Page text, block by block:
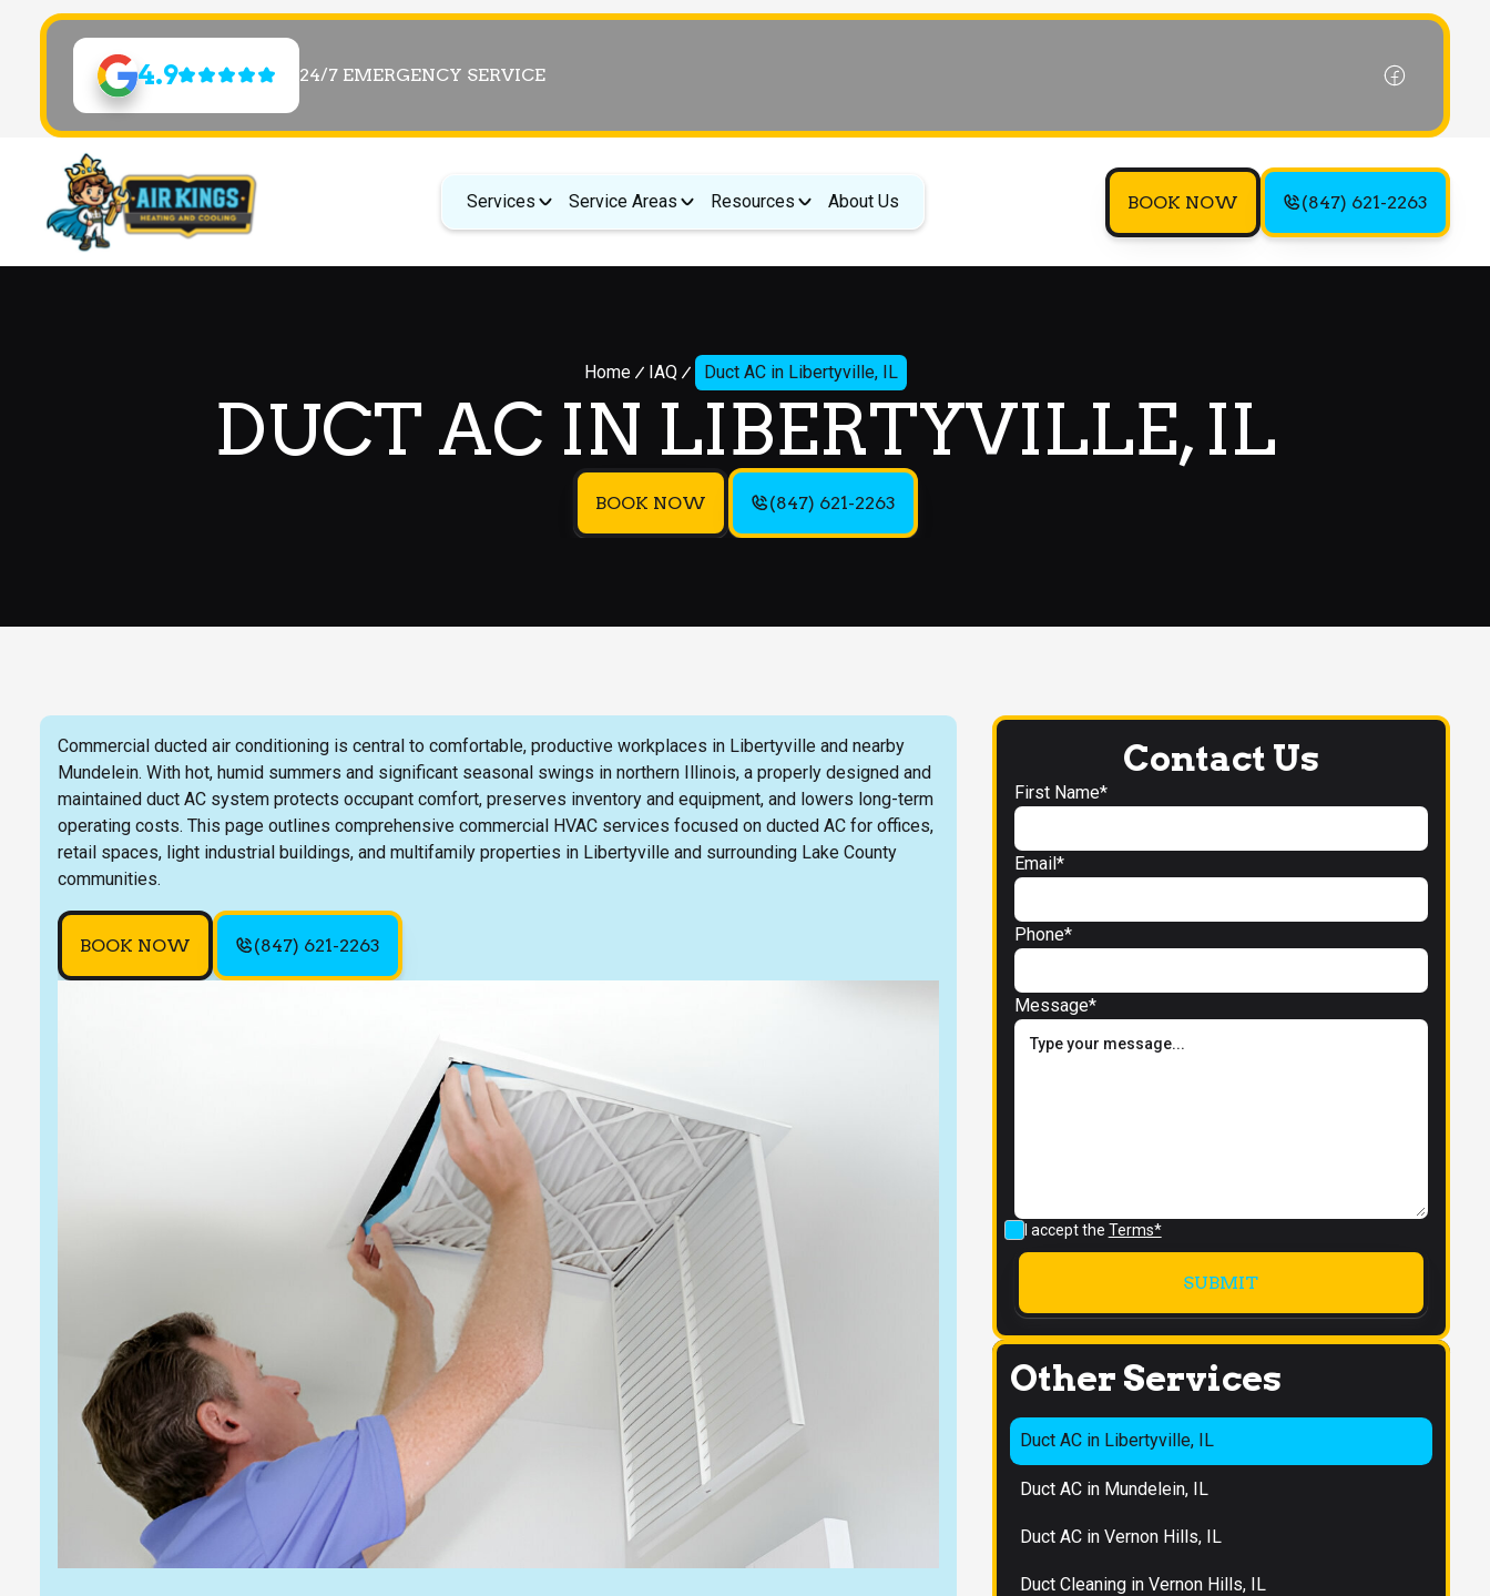
4.9 24/7 EMERGENCY SERVICE
Services Service Areas Resources About Us BOOK NOW (847) 621-2263
Home IAQ Duct AC in Libertyville, IL
DUCT AC IN LIBERTYVILLE, IL
BOOK NOW (847) 621-2263
Commercial ducted air conditioning is central to comfortable, productive workplaces in Libertyville and nearby
Mundelein. With hot, humid summers and significant seasonal swings in northern Illinois, a properly designed and
maintained duct AC system protects occupant comfort, preserves inventory and equipment, and lowers long-term
operating costs. This page outlines comprehensive commercial HVAC services focused on ducted AC for offices,
retail spaces, light industrial buildings, and multifamily properties in Libertyville and surrounding Lake County
communities.
BOOK NOW (847) 621-2263
Contact Us
First Name*
Email*
Phone*
Message*
I accept the Terms*
Other Services
Duct AC in Libertyville, IL
Duct AC in Mundelein, IL
Duct AC in Vernon Hills, IL
Duct Cleaning in Vernon Hills, IL